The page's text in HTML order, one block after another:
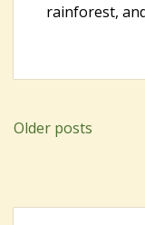
rainforest,
Posts
Older posts